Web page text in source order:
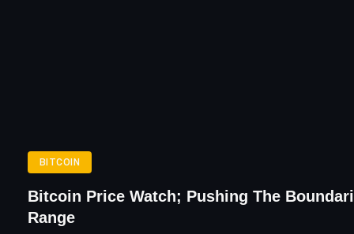
BITCOIN
Bitcoin Price Watch; Pushing The
Range